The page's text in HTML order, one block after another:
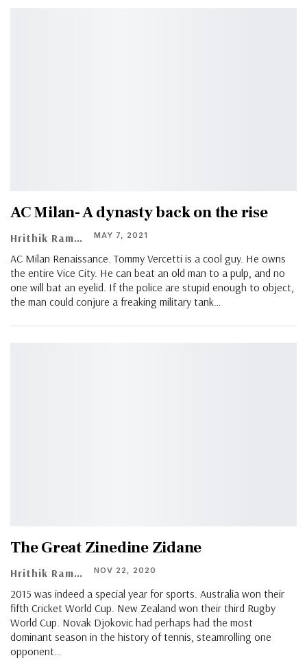
AC Milan- A dynasty back on the rise
Hrithik Ramachandran MAY 7, 2021
AC Milan Renaissance. Tommy Vercetti is a cool guy. He owns
the entire Vice City. He can beat an old man to a pulp, and no
one will bat an eyelid. If the police are stupid enough to object,
the man could conjure a freaking military tank…
The Great Zinedine Zidane
Hrithik Ramachandran NOV 22, 2020
2015 was indeed a special year for sports. Australia won their
fifth Cricket World Cup. New Zealand won their third Rugby
World Cup. Novak Djokovic had perhaps had the most
dominant season in the history of tennis, steamrolling one
opponent…